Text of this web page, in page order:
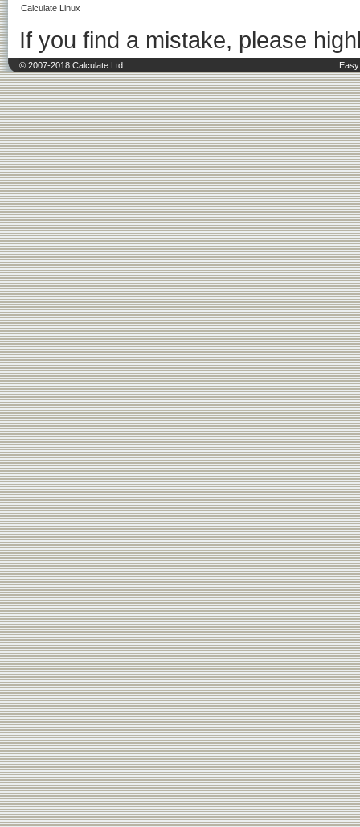
Calculate Linux
If you find a mistake, please
© 2007-2018 Calculate Ltd.